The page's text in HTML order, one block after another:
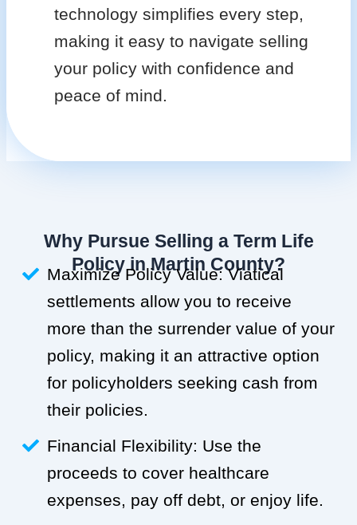
technology simplifies every step,
making it easy to navigate selling
your policy with confidence and
peace of mind.
Why Pursue Selling a Term Life
Policy in Martin County?
Maximize Policy Value: Viatical
settlements allow you to receive
more than the surrender value of your
policy, making it an attractive option
for policyholders seeking cash from
their policies.
Financial Flexibility: Use the
proceeds to cover healthcare
expenses, pay off debt, or enjoy life.